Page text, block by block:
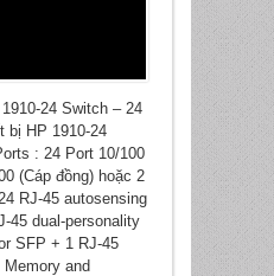
24 Switch – 24
bị HP 1910-24
: 24 Port 10/100
(Cáp đồng) hoặc 2
RJ-45 autosensing
45 dual-personality
SFP + 1 RJ-45
and